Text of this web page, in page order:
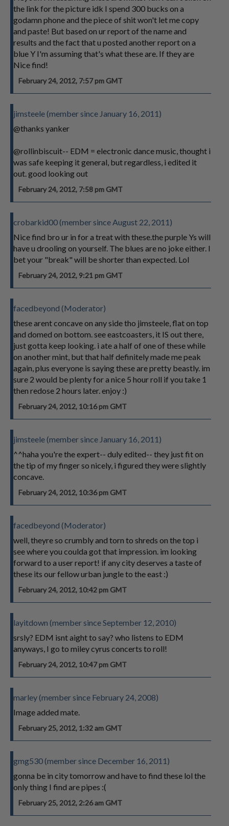
the link for the picture idk I spend 300 bucks on a
godamn phone and the piece of shit won't let me copy
and paste! But based on ur report of the name and
results and the fact that u posted another report on a
blue Y I'm assuming that's what these are. If they are
Nice find!
February 24, 2012, 7:57 pm GMT
jimsteele (member since January 16, 2011)
@thanks yanker
@rollinbiscuit-- EDM = electronic dance music, thought i
was safe keeping it general, but regardless, i edited it
out. good looking out
February 24, 2012, 7:58 pm GMT
crobarkid00 (member since August 22, 2011)
Nice find bro ur in for a treat with these.the purple Ys will
have u drooling on yourself. The blues are no joke either. I
bet your "break" will be shorter than expected. Lol
February 24, 2012, 9:21 pm GMT
facedbeyond (Moderator)
these arent concave on any side tho jimsteele, flat on top
and domed on bottom. see eastcoasters, it IS out there,
just gotta keep looking. i ate a half of one of these while
on another mint, but that half definitely made me peak
again, plus everyone is saying these are pretty beastly. im
sure 2 would be plenty for a nice 5 hour roll if you take 1
then redose 2 hours later. enjoy :)
February 24, 2012, 10:16 pm GMT
jimsteele (member since January 16, 2011)
^^haha you're the expert-- duly edited-- they just fit on
the tip of my finger so nicely, i figured they were slightly
concave.
February 24, 2012, 10:36 pm GMT
facedbeyond (Moderator)
well, theyre so crumbly and torn to shreds on the top i
see where you coulda got that impression. im looking
forward to a user report! if any city deserves a taste of
these its our fellow urban jungle to the east :)
February 24, 2012, 10:42 pm GMT
layitdown (member since September 12, 2010)
srsly? EDM isnt aight to say? who listens to EDM
anyways, I go to miley cyrus concerts to roll!
February 24, 2012, 10:47 pm GMT
marley (member since February 24, 2008)
Image added mate.
February 25, 2012, 1:32 am GMT
gmg530 (member since December 16, 2011)
gonna be in city tomorrow and have to find these lol the
only thing I find are pipes :(
February 25, 2012, 2:26 am GMT